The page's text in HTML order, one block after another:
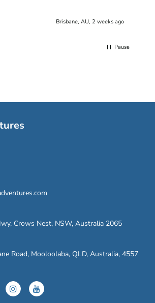
Brisbane, AU, 2 weeks ago
Pause
Crows Nest, NSW, Australia 2065
Road, Mooloolaba, QLD, Australia, 4557